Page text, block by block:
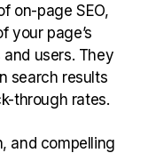
on-page SEO,
your page’s
users. They
search results
through rates.
and compelling